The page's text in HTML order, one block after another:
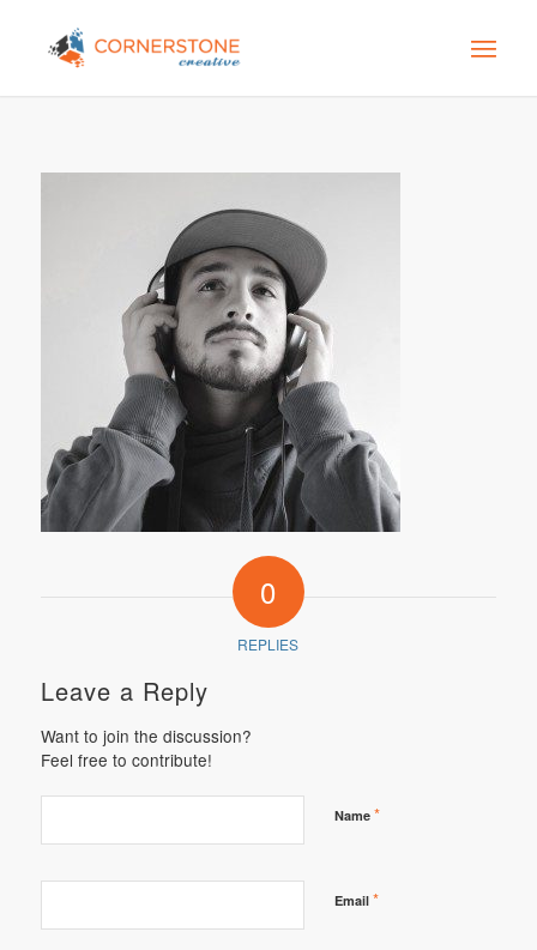
0
REPLIES
Leave a Reply
Want to join the discussion?
Feel free to contribute!
Name *
Email *